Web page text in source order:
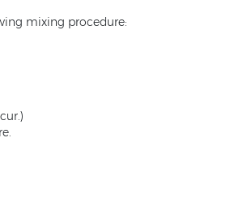
mixing procedure: